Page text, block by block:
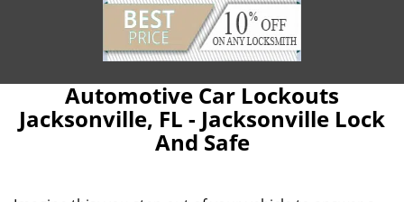
Automotive Car Lockouts
Jacksonville, FL - Jacksonville Lock
And Safe